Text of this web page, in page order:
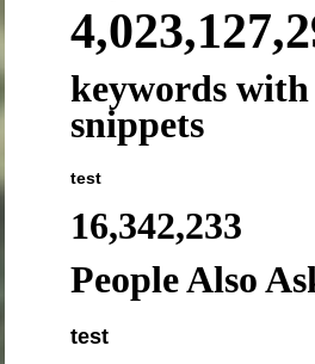
keywords
snippets
test
16,342,233
People Also
test